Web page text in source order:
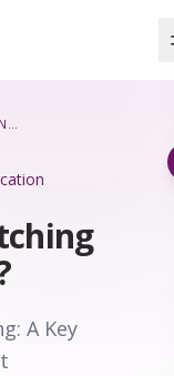
WHAT IS ASSISTED HATCHING AND WHEN IS IT USED?
A Key